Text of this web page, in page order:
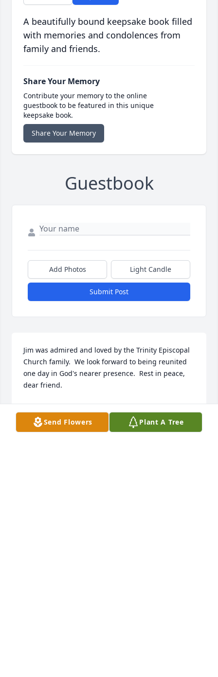
A beautifully bound keepsake book filled
with memories and condolences from
family and friends.
Share Your Memory
Contribute your memory to the online
guestbook to be featured in this unique
keepsake book.
Share Your Memory
Guestbook
Add Photos Light Candle
Submit Post
Jim was admired and loved by the Trinity Episcopal
Church family.  We look forward to being reunited
one day in God's nearer presence.  Rest in peace,
dear friend.
Jan 26, 2023
Send Flowers Plant A Tree